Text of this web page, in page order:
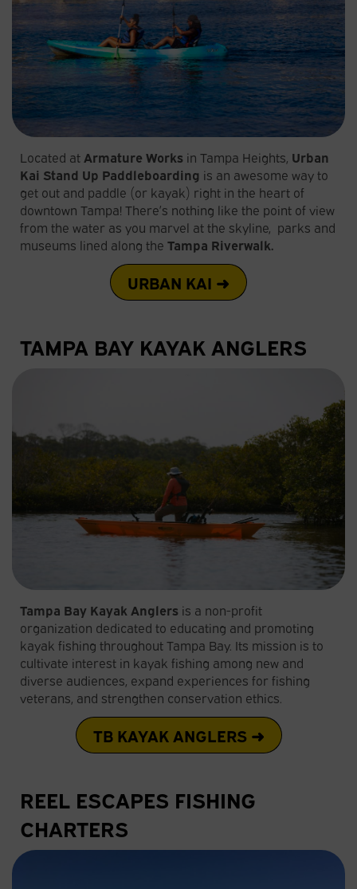
Located at Armature Works in Tampa Heights, Urban
Kai Stand Up Paddleboarding is an awesome way to
get out and paddle (or kayak) right in the heart of
downtown Tampa! There’s nothing like the point of view
from the water as you marvel at the skyline, parks and
museums lined along the Tampa Riverwalk.
URBAN KAI ➜
TAMPA BAY KAYAK ANGLERS
Tampa Bay Kayak Anglers is a non-profit
organization dedicated to educating and promoting
kayak fishing throughout Tampa Bay. Its mission is to
cultivate interest in kayak fishing among new and
diverse audiences, expand experiences for fishing
veterans, and strengthen conservation ethics.
TB KAYAK ANGLERS ➜
REEL ESCAPES FISHING
CHARTERS